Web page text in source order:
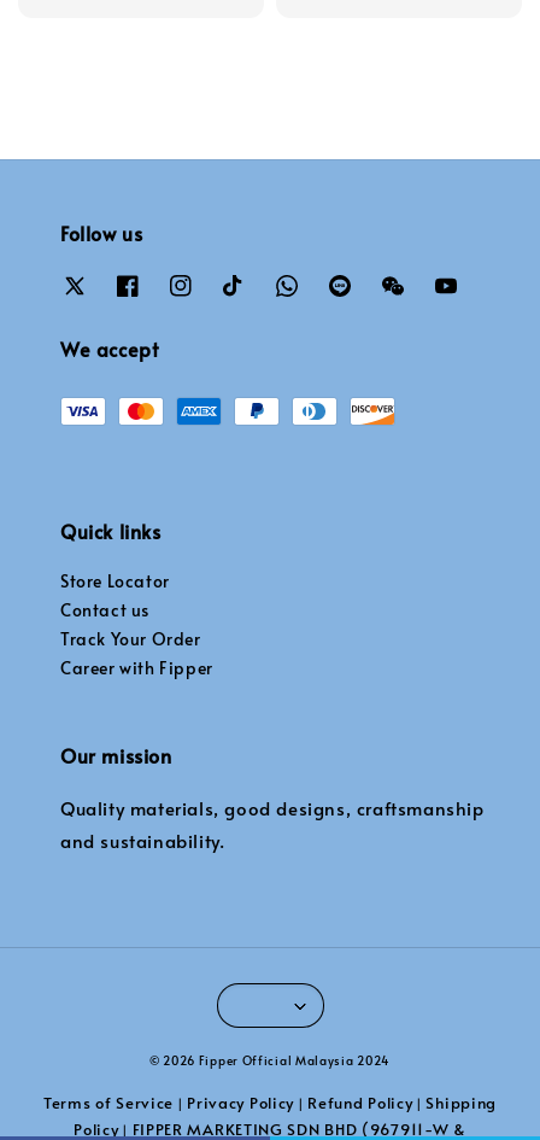
Follow us
We accept
Quick links
Store Locator
Contact us
Track Your Order
Career with Fipper
Our mission
Quality materials, good designs, craftsmanship
and sustainability.
© 2026 Fipper Official Malaysia 2024
Terms of Service | Privacy Policy | Refund Policy|Shipping
Policy| FIPPER MARKETING SDN BHD (967911-W &